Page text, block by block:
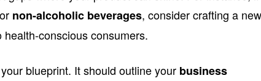
non-alcoholic beverages, consider crafting a new
conscious consumers.
blueprint. It should outline your business